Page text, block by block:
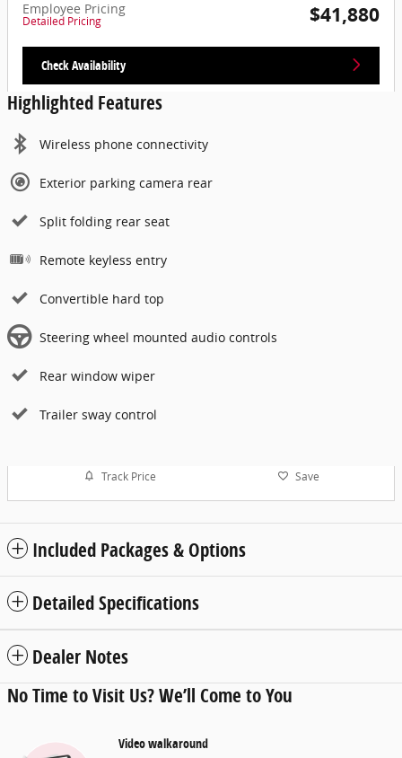
Employee Pricing
Detailed Pricing $41,880
Check Availability
Highlighted Features
Wireless phone connectivity
Exterior parking camera rear
Split folding rear seat
Remote keyless entry
Convertible hard top
Steering wheel mounted audio controls
Rear window wiper
Trailer sway control
Track Price Save
Included Packages & Options
Detailed Specifications
Dealer Notes
No Time to Visit Us? We’ll Come to You
Video walkaround